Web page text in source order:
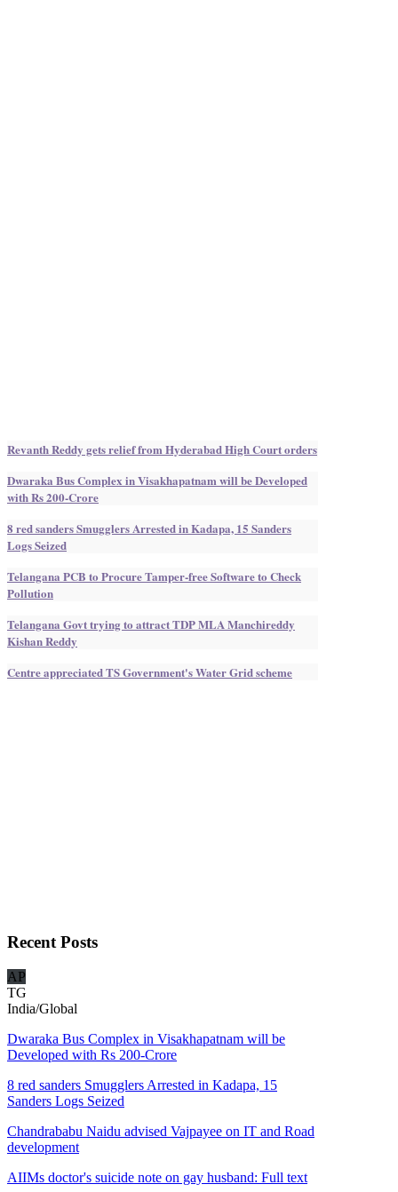
Revanth Reddy gets relief from Hyderabad High Court orders
Dwaraka Bus Complex in Visakhapatnam will be Developed
with Rs 200-Crore
8 red sanders Smugglers Arrested in Kadapa, 15 Sanders
Logs Seized
Telangana PCB to Procure Tamper-free Software to Check
Pollution
Telangana Govt trying to attract TDP MLA Manchireddy
Kishan Reddy
Centre appreciated TS Government's Water Grid scheme
Recent Posts
AP
TG
India/Global
Dwaraka Bus Complex in Visakhapatnam will be
Developed with Rs 200-Crore
8 red sanders Smugglers Arrested in Kadapa, 15
Sanders Logs Seized
Chandrababu Naidu advised Vajpayee on IT and Road
development
AIIMs doctor's suicide note on gay husband: Full text